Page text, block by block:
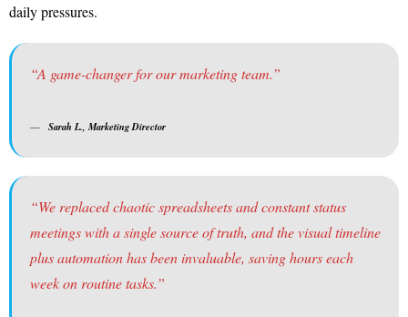
daily pressures.
“A game-changer for our marketing team.”
Sarah L., Marketing Director
“We replaced chaotic spreadsheets and constant status
meetings with a single source of truth, and the visual timeline
plus automation has been invaluable, saving hours each
week on routine tasks.”